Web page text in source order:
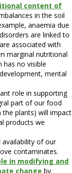
content of
in the soil
anaemia due
are linked to
associated with
marginal nutritional
has no visible
mental
role in supporting
part of our food
plants) will impact
products we
availability of our
contaminates.
in modifying and
change by